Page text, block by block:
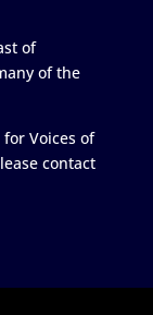
of
of the
Voices of
contact